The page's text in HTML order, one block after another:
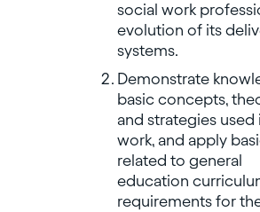
social work
evolution of its
systems.
Demonstrate
basic concepts,
and strategies used
work, and apply
related to general
education
requirements for